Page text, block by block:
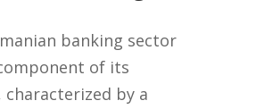
banking sector
of its
characterized by a